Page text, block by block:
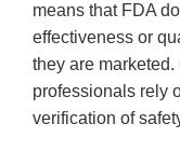
means that FDA
effectiveness or
they are
professionals rely
verification of